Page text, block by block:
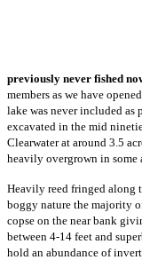
previously never fished
members as we have
lake was never included as
excavated in the mid
Clearwater at around 3.5
heavily overgrown in some
Heavily reed fringed along
boggy nature the majority
copse on the near bank
between 4-14 feet and
hold an abundance of